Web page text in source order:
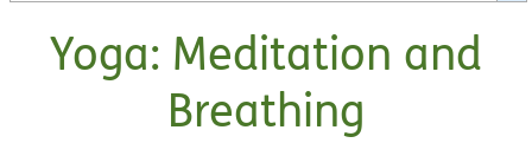
Yoga: Meditation and
Breathing